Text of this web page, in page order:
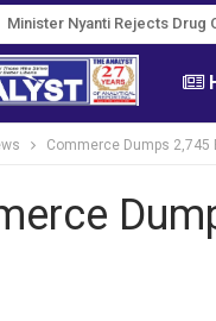
Minister Nyanti Rejects
Tweh Rejects Media Trials
Commerce Dumps 2,745